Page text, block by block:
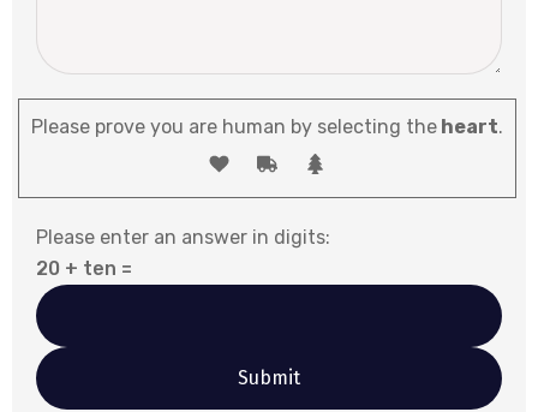
Please prove you are human by selecting the heart.
Please enter an answer in digits:
20 + ten =